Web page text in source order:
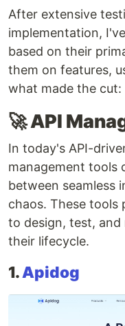
After extensive
implementation,
based on their
them on features,
what made the cut:
🚀 API
In today's API-
management tools
between seamless
chaos. These tools
to design, test, and
their lifecycle.
1.Apidog